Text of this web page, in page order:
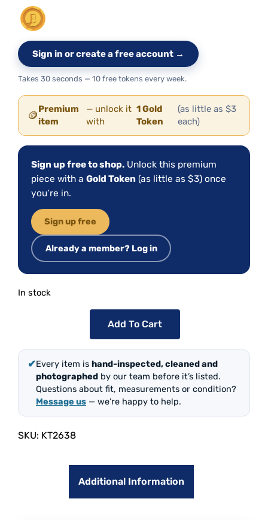
Sign in or create a free account →
Takes 30 seconds — 10 free tokens every week.
🪙Premium
item
— unlock it
with
1 Gold
Token
(as little as $3
each)
Sign up free to shop. Unlock this premium
piece with a Gold Token (as little as $3) once
you’re in.
Sign up free
Already a member? Log in
In stock
Add To Cart
✔Every item is hand-inspected, cleaned and
photographed by our team before it’s listed.
Questions about fit, measurements or condition?
Message us — we’re happy to help.
SKU: KT2638
Additional Information